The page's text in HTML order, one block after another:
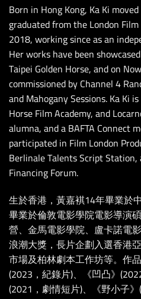
Born in Hong Kong, Ka Ki
graduated from the London
2018, working since as an
Her works have been
Taipei Golden Horse, and on
commissioned by Channel 4
and Mahogany Sessions. Ka Ki
Horse Film Academy, and
alumna, and a BAFTA Connect
participated in Film London
Berlinale Talents Script Station,
Financing Forum.
生於香港，黃嘉褀14年畢業於
畢業於倫敦電影學院電影導演
營、金馬電影學院、盧卡諾電
浪潮大獎，長片企劃入選香港
市場及柏林劇本工作坊等。作
(2023，紀錄片)、《凹凸》
(2021，劇情短片)、《野小子》